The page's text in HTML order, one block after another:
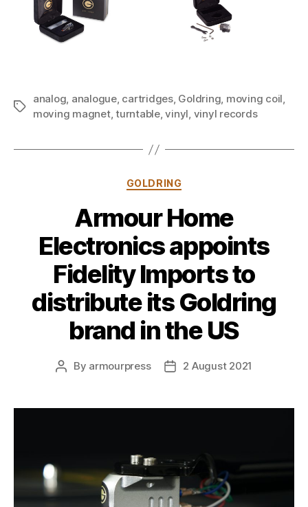
Tags
analog, analogue, cartridges, Goldring, moving coil,
moving magnet,turntable,vinyl, vinyl records
Categories
GOLDRING
Armour Home
Electronics appoints
Fidelity Imports to
distribute its Goldring
brand in the US
Post
By armourpress
Post2 August 2021